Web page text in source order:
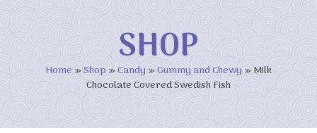
SHOP
Home »Shop »Candy »Gummy and Chewy »Milk
Chocolate Covered Swedish Fish